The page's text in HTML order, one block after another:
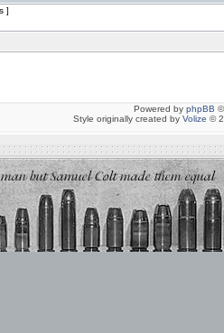
]
Powered by phpBB
Style originally created by Volize ©